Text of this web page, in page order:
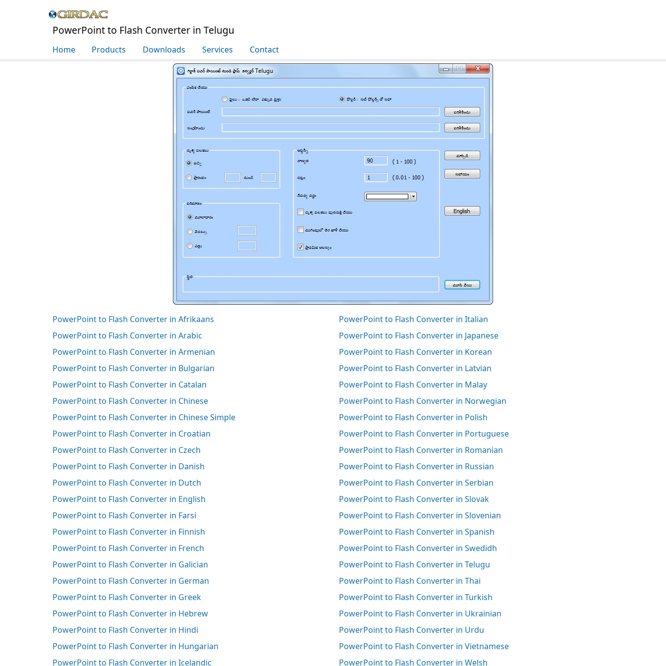
PowerPoint to Flash Converter in Telugu
Home Products Downloads Services Contact
PowerPoint to Flash Converter in Afrikaans
PowerPoint to Flash Converter in Arabic
PowerPoint to Flash Converter in Armenian
PowerPoint to Flash Converter in Bulgarian
PowerPoint to Flash Converter in Catalan
PowerPoint to Flash Converter in Chinese
PowerPoint to Flash Converter in Chinese Simple
PowerPoint to Flash Converter in Croatian
PowerPoint to Flash Converter in Czech
PowerPoint to Flash Converter in Danish
PowerPoint to Flash Converter in Dutch
PowerPoint to Flash Converter in English
PowerPoint to Flash Converter in Farsi
PowerPoint to Flash Converter in Finnish
PowerPoint to Flash Converter in French
PowerPoint to Flash Converter in Galician
PowerPoint to Flash Converter in German
PowerPoint to Flash Converter in Greek
PowerPoint to Flash Converter in Hebrew
PowerPoint to Flash Converter in Hindi
PowerPoint to Flash Converter in Hungarian
PowerPoint to Flash Converter in Icelandic
PowerPoint to Flash Converter in Italian
PowerPoint to Flash Converter in Japanese
PowerPoint to Flash Converter in Korean
PowerPoint to Flash Converter in Latvian
PowerPoint to Flash Converter in Malay
PowerPoint to Flash Converter in Norwegian
PowerPoint to Flash Converter in Polish
PowerPoint to Flash Converter in Portuguese
PowerPoint to Flash Converter in Romanian
PowerPoint to Flash Converter in Russian
PowerPoint to Flash Converter in Serbian
PowerPoint to Flash Converter in Slovak
PowerPoint to Flash Converter in Slovenian
PowerPoint to Flash Converter in Spanish
PowerPoint to Flash Converter in Swedidh
PowerPoint to Flash Converter in Telugu
PowerPoint to Flash Converter in Thai
PowerPoint to Flash Converter in Turkish
PowerPoint to Flash Converter in Ukrainian
PowerPoint to Flash Converter in Urdu
PowerPoint to Flash Converter in Vietnamese
PowerPoint to Flash Converter in Welsh